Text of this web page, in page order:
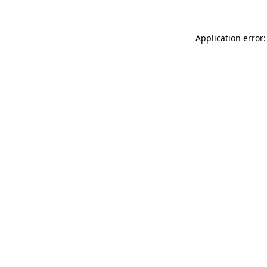
Application